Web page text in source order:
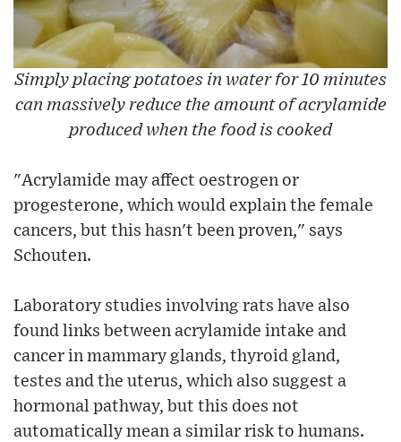
Simply placing potatoes in water for 10 minutes
can massively reduce the amount of acrylamide
produced when the food is cooked
"Acrylamide may affect oestrogen or
progesterone, which would explain the female
cancers, but this hasn't been proven," says
Schouten.
Laboratory studies involving rats have also
found links between acrylamide intake and
cancer in mammary glands, thyroid gland,
testes and the uterus, which also suggest a
hormonal pathway, but this does not
automatically mean a similar risk to humans.